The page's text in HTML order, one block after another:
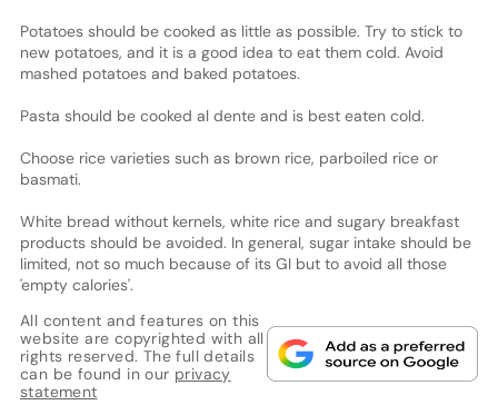
Potatoes should be cooked as little as possible. Try to stick to
new potatoes, and it is a good idea to eat them cold. Avoid
mashed potatoes and baked potatoes.
Pasta should be cooked al dente and is best eaten cold.
Choose rice varieties such as brown rice, parboiled rice or
basmati.
White bread without kernels, white rice and sugary breakfast
products should be avoided. In general, sugar intake should be
limited, not so much because of its GI but to avoid all those
'empty calories'.
All content and features on this
website are copyrighted with all
rights reserved. The full details
can be found in our privacy
statement